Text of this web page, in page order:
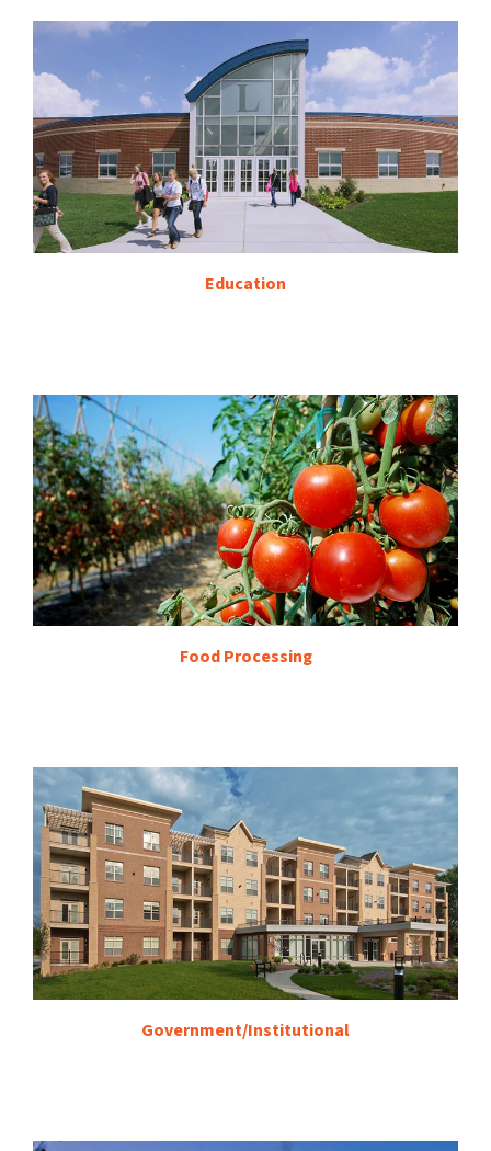
Education
Food Processing
Government/Institutional